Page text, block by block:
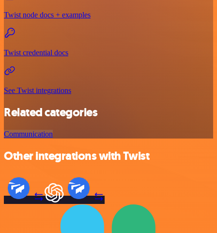
Twist node docs + examples
Twist credential docs
See Twist integrations
Related categories
Communication
Other integrations with Twist